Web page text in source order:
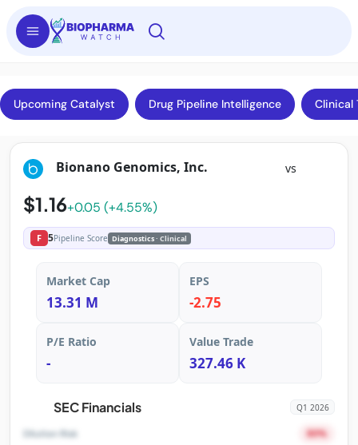
Upcoming Catalyst Drug Pipeline Intelligence Clinical
Bionano Genomics, Inc. vs
$1.16+0.05 (+4.55%)
F 5Pipeline Score Diagnostics· Clinical
Market Cap
13.31 M
EPS
-2.75
P/E Ratio
-
Value Trade
327.46 K
SEC Financials Q1 2026
Dilution Risk 80%